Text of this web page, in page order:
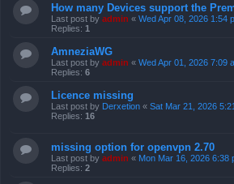
How many Devices support the
Last post by admin « Wed Apr 08, 2026 1:54
Replies: 1
AmneziaWG
Last post by admin « Wed Apr 01, 2026 7:09
Replies: 6
Licence missing
Last post by Derxetion « Sat Mar 21, 2026
Replies: 16
missing option for openvpn 2.70
Last post by admin « Mon Mar 16, 2026 6:38
Replies: 2